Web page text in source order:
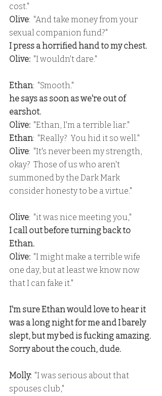
cost."
Olive:  "And take money from your
sexual companion fund?"
I press a horrified hand to my chest.
Olive: "I wouldn't dare."
Ethan:  "Smooth."
he says as soon as we're out of
earshot.
Olive: "Ethan, I'm a terrible liar."
Ethan:  "Really?  You hid it so well."
Olive:  "It's never been my strength,
okay?  Those of us who aren't
summoned by the Dark Mark
consider honesty to be a virtue."
Olive:  "it was nice meeting you,"
I call out before turning back to
Ethan.
Olive: "I might make a terrible wife
one day, but at least we know now
that I can fake it."
I'm sure Ethan would love to hear it
was a long night for me and I barely
slept, but my bed is fucking amazing.
Sorry about the couch, dude.
Molly:
  "I was serious about that
spouses club,"